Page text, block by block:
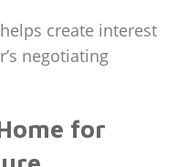
create interest
negotiating
for